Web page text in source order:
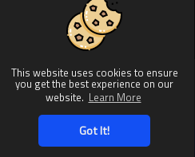
This website uses cookies to ensure
you get the best experience on our
website. Learn More
Got It!
Video. All rights reserved.
Language